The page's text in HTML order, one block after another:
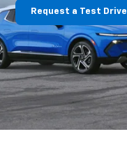
Request a Test Drive